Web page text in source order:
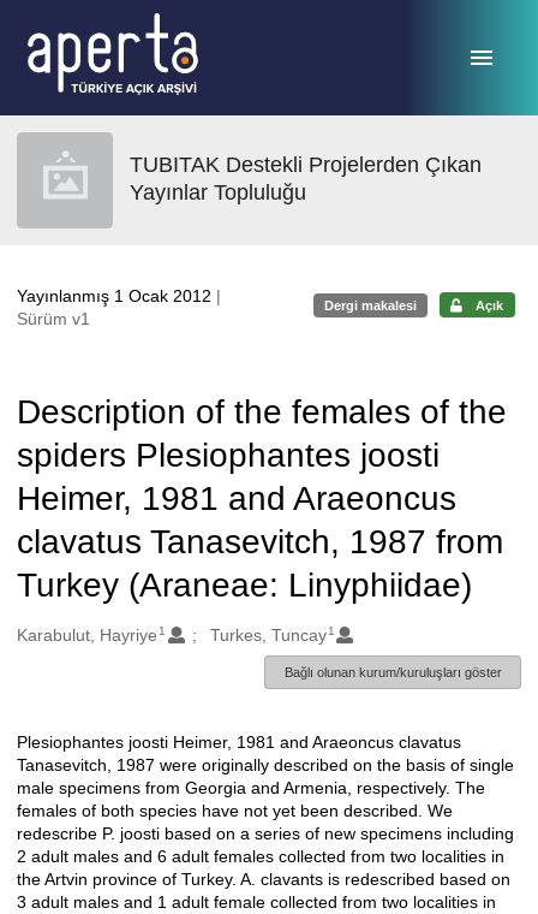
TUBITAK Destekli Projelerden Çıkan
Yayınlar Topluluğu
Yayınlanmış 1 Ocak 2012 |
Sürüm v1
Dergi makalesi Açık
Description of the females of the
spiders Plesiophantes joosti
Heimer, 1981 and Araeoncus
clavatus Tanasevitch, 1987 from
Turkey (Araneae: Linyphiidae)
Oluşturanlar
Karabulut, Hayriye 1 Turkes, Tuncay 1
Bağlı olunan kurum/kuruluşları göster
Açıklama
Plesiophantes joosti Heimer, 1981 and Araeoncus clavatus
Tanasevitch, 1987 were originally described on the basis of single
male specimens from Georgia and Armenia, respectively. The
females of both species have not yet been described. We
redescribe P. joosti based on a series of new specimens including
2 adult males and 6 adult females collected from two localities in
the Artvin province of Turkey. A. clavants is redescribed based on
3 adult males and 1 adult female collected from two localities in